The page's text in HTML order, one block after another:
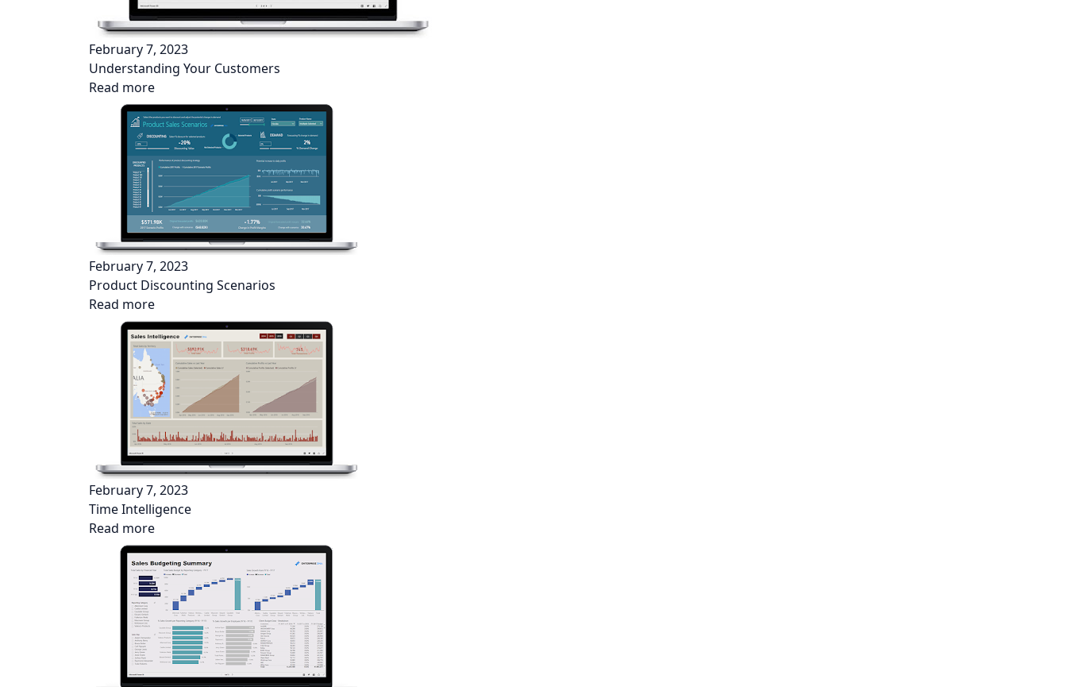
February 7, 2023
Understanding Your Customers
Read more
February 7, 2023
Product Discounting Scenarios
Read more
February 7, 2023
Time Intelligence
Read more